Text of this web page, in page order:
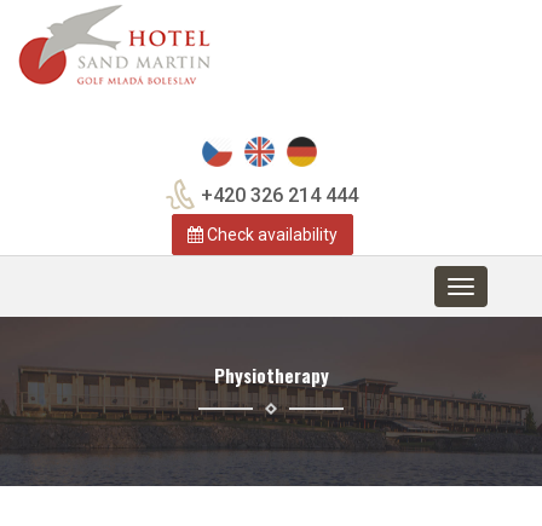
+420 326 214 444
Check availability
Toggle
navigation
Physiotherapy